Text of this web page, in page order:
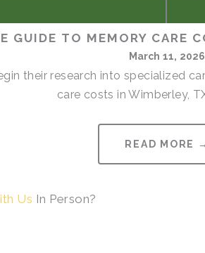
GUIDE TO MEMORY CARE
March 11, 2026
their research into specialized
care costs in Wimberley,
READ MORE
Us In Person?